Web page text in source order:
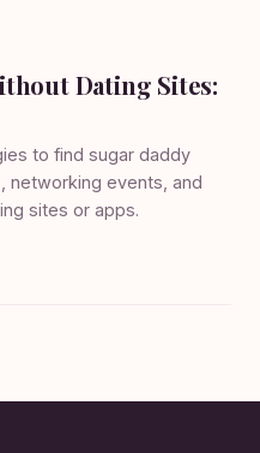
Dating Sites:
to find sugar daddy
networking events, and
sites or apps.